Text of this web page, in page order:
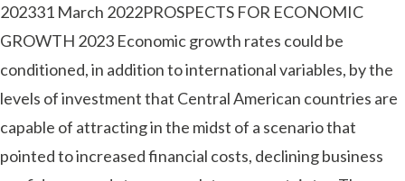
202331 March 2022PROSPECTS FOR ECONOMIC
GROWTH 2023 Economic growth rates could be
conditioned, in addition to international variables, by the
levels of investment that Central American countries are
capable of attracting in the midst of a scenario that
pointed to increased financial costs, declining business